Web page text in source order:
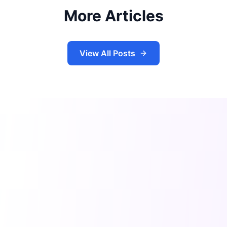
More Articles
View All Posts